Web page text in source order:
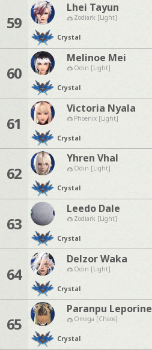
59
Lhei Tayun
Zodiark [Light]
Crystal
60
Melinoe Mei
Odin [Light]
Crystal
61
Victoria Nyala
Phoenix [Light]
Crystal
62
Yhren Vhal
Odin [Light]
Crystal
63
Leedo Dale
Zodiark [Light]
Crystal
64
Delzor Waka
Odin [Light]
Crystal
65
Paranpu Leporine
Omega [Chaos]
Crystal